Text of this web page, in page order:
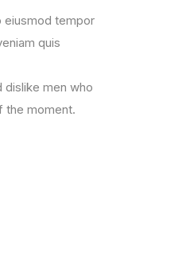
eiusmod tempor
quis
dislike men who
the moment.